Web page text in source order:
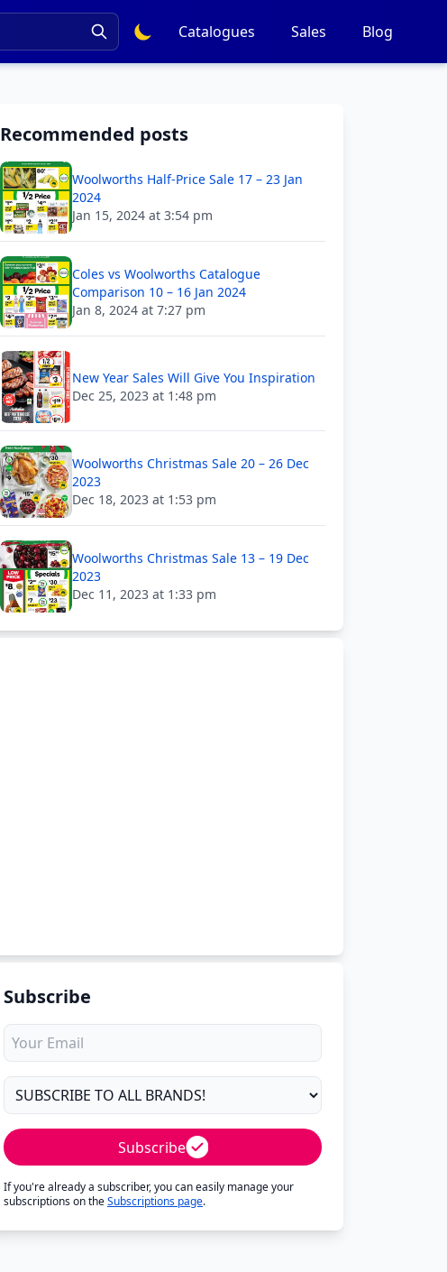
Catalogues Sales Blog
Recommended posts
Woolworths Half-Price Sale 17 – 23 Jan
2024
Jan 15, 2024 at 3:54 pm
Coles vs Woolworths Catalogue
Comparison 10 – 16 Jan 2024
Jan 8, 2024 at 7:27 pm
New Year Sales Will Give You Inspiration
Dec 25, 2023 at 1:48 pm
Woolworths Christmas Sale 20 – 26 Dec
2023
Dec 18, 2023 at 1:53 pm
Woolworths Christmas Sale 13 – 19 Dec
2023
Dec 11, 2023 at 1:33 pm
Subscribe
Subscribe
If you're already a subscriber, you can easily manage your
subscriptions on theSubscriptions page.